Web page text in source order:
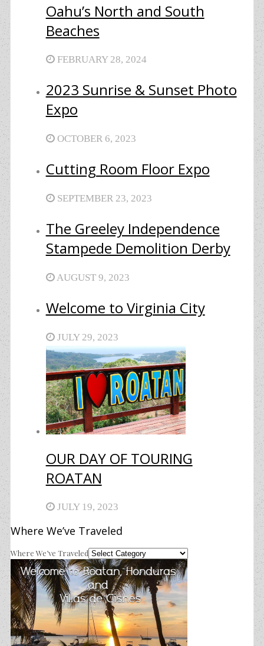
Oahu’s North and South
Beaches
FEBRUARY 28, 2024
2023 Sunrise & Sunset Photo
Expo
OCTOBER 6, 2023
Cutting Room Floor Expo
SEPTEMBER 23, 2023
The Greeley Independence
Stampede Demolition Derby
AUGUST 9, 2023
Welcome to Virginia City
JULY 29, 2023
OUR DAY OF TOURING
ROATAN
JULY 19, 2023
Where We’ve Traveled
Where We’ve Traveled